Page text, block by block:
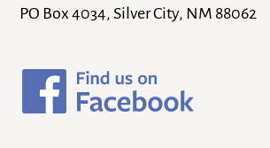
PO Box 4034, Silver City, NM 88062